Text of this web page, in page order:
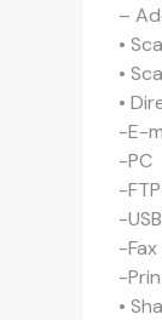
–
•
•
•
-E-
-PC
-
-
-Fax
-
•